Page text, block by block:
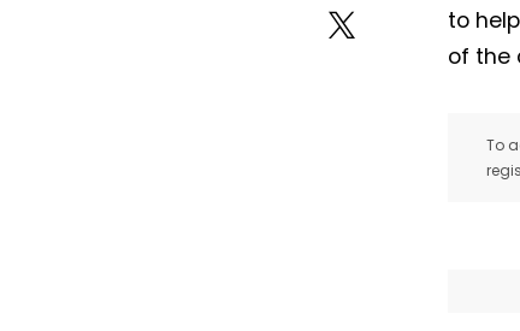
to
of the
To